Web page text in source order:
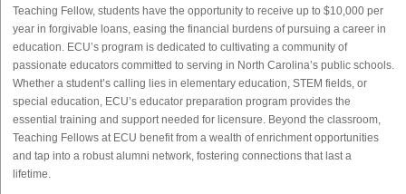
Teaching Fellow, students have the opportunity to receive up to $10,000 per
year in forgivable loans, easing the financial burdens of pursuing a career in
education. ECU’s program is dedicated to cultivating a community of
passionate educators committed to serving in North Carolina’s public schools.
Whether a student’s calling lies in elementary education, STEM fields, or
special education, ECU’s educator preparation program provides the
essential training and support needed for licensure. Beyond the classroom,
Teaching Fellows at ECU benefit from a wealth of enrichment opportunities
and tap into a robust alumni network, fostering connections that last a
lifetime.